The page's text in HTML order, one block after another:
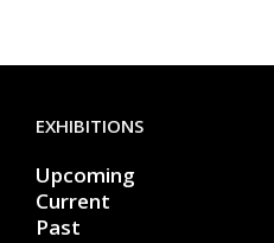
EXHIBITIONS
Upcoming
Current
Past